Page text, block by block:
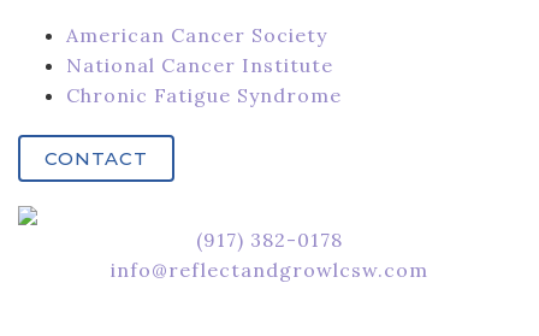
American Cancer Society
National Cancer Institute
Chronic Fatigue Syndrome
CONTACT
‪(917) 382-0178‬
info@reflectandgrowlcsw.com